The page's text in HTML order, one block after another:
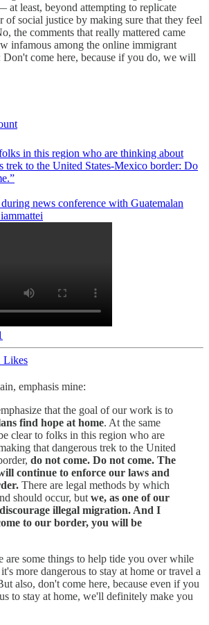
at least, beyond attempting to replicate
of social justice by making sure that they feel
the comments that really mattered came
infamous among the online immigrant
come here, because if you do, we will
in this region who are thinking about
trek to the United States-Mexico border: Do
news conference with Guatemalan
Likes
emphasis mine:
that the goal of our work is to
find hope at home. At the same
clear to folks in this region who are
that dangerous trek to the United
do not come. Do not come. The
continue to enforce our laws and
There are legal methods by which
should occur, but we, as one of our
illegal migration. And I
to our border, you will be
are some things to help tide you over while
more dangerous to stay at home or travel a
also, don't come here, because even if you
to stay at home, we'll definitely make you